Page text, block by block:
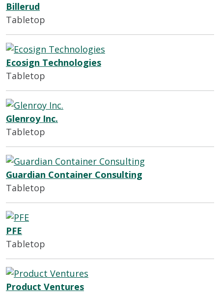
Billerud
Tabletop
Ecosign Technologies
Tabletop
Glenroy Inc.
Tabletop
Guardian Container Consulting
Tabletop
PFE
Tabletop
Product Ventures